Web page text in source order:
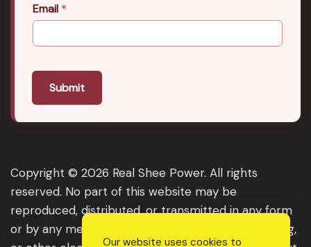
Email *
Submit
Copyright © 2026 Real Shee Power. All rights
reserved. No part of this website may be
reproduced, distributed, or transmitted in any form
or by any means, including photocopying, recording,
Our website uses cookies to